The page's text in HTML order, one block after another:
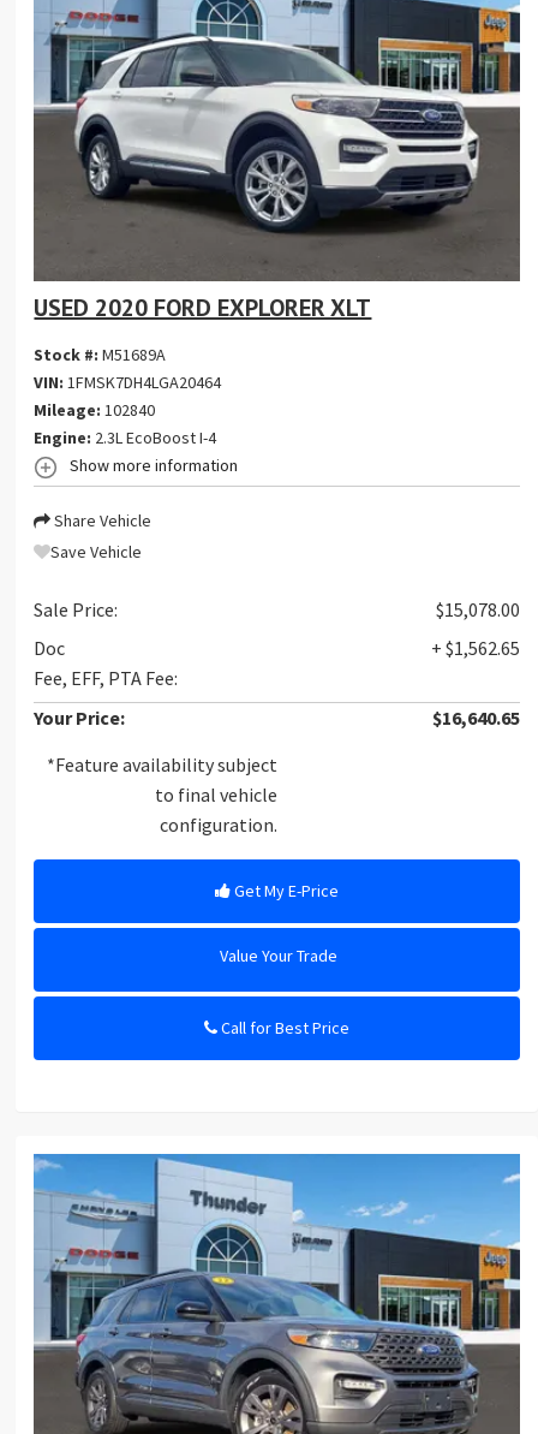
USED 2020 FORD EXPLORER XLT
Stock #:M51689A
VIN:1FMSK7DH4LGA20464
Mileage: 102840
Engine: 2.3L EcoBoost I-4
Show more information
Share Vehicle
Save Vehicle
Sale Price:
$15,078.00
Doc
Fee, EFF, PTA Fee:
+ $1,562.65
Your Price:
$16,640.65
*Feature availability subject
to final vehicle
configuration.
Get My E-Price
Value Your Trade
Call for Best Price